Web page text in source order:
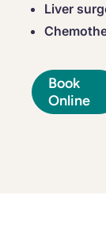
Liver
Book
Online